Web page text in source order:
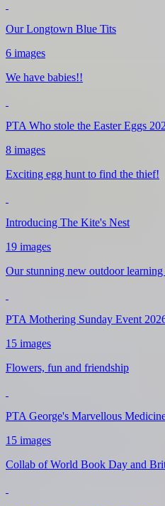
Our Longtown Blue Tits
6 images
We have babies!!
PTA Who stole the Easter Eggs
8 images
Exciting egg hunt to find the thief!
Introducing The Kite's Nest
19 images
Our stunning new outdoor learning
PTA Mothering Sunday Event
15 images
Flowers, fun and friendship
PTA George's Marvellous
15 images
Collab of World Book Day and